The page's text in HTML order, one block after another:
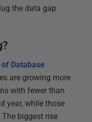
the data gap
Database
are growing more
with fewer than
year, while those
biggest rise